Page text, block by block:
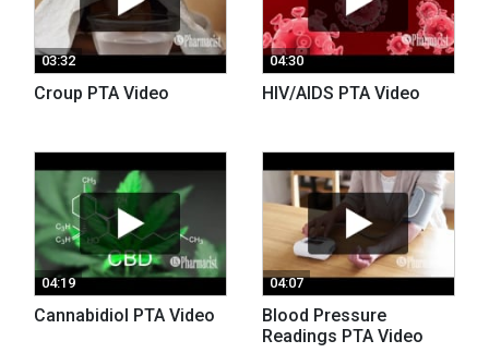
03:32
Croup PTA Video
04:30
HIV/AIDS PTA Video
04:19
Cannabidiol PTA Video
04:07
Blood Pressure
Readings PTA Video